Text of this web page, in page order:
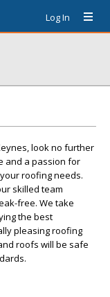
Log In
look no further
and a passion for
roofing needs.
skilled team
free. We take
the best
pleasing roofing
roofs will be safe